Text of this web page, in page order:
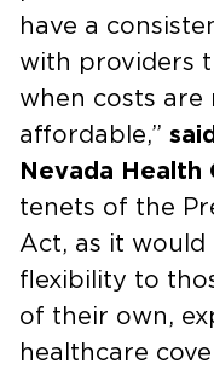
have a
with providers
when costs are
affordable,”
Nevada Health
tenets of the
Act, as it would
flexibility to
of their own,
healthcare